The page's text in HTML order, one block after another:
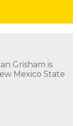
Grisham is
Grisham is
Mexico State